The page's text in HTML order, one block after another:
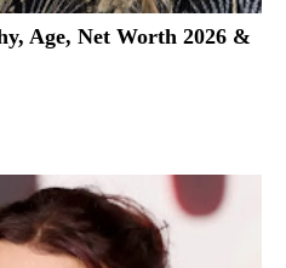
Age, Net Worth 2026 &